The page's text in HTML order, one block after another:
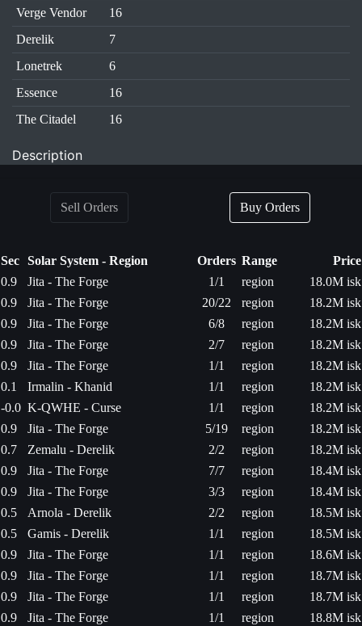
Verge Vendor
16
Derelik
7
Lonetrek
6
Essence
16
The Citadel
16
Description
Sell Orders Buy Orders
Sec Solar System - Region Orders Range
Price
0.9
Jita - The Forge 1/1 region
18.0M isk
0.9
Jita - The Forge 20/22 region
18.2M isk
0.9
Jita - The Forge 6/8 region
18.2M isk
0.9
Jita - The Forge 2/7 region
18.2M isk
0.9
Jita - The Forge 1/1 region
18.2M isk
0.1
Irmalin - Khanid 1/1 region
18.2M isk
-0.0 K-QWHE - Curse 1/1 region
18.2M isk
0.9
Jita - The Forge 5/19 region
18.2M isk
0.7
Zemalu - Derelik 2/2 region
18.2M isk
0.9
Jita - The Forge 7/7 region
18.4M isk
0.9
Jita - The Forge 3/3 region
18.4M isk
0.5
Arnola - Derelik 2/2 region
18.5M isk
0.5
Gamis - Derelik 1/1 region
18.5M isk
0.9
Jita - The Forge 1/1 region
18.6M isk
0.9
Jita - The Forge 1/1 region
18.7M isk
0.9
Jita - The Forge 1/1 region
18.7M isk
0.9
Jita - The Forge 1/1 region
18.8M isk